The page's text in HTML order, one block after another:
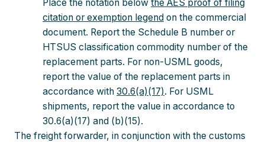
Place the notation below the AES proof of filing
citation or exemption legend on the commercial
document. Report the Schedule B number or
HTSUS classification commodity number of the
replacement parts. For non-USML goods,
report the value of the replacement parts in
accordance with 30.6(a)(17). For USML
shipments, report the value in accordance to
30.6(a)(17) and (b)(15).
The freight forwarder, in conjunction with the customs